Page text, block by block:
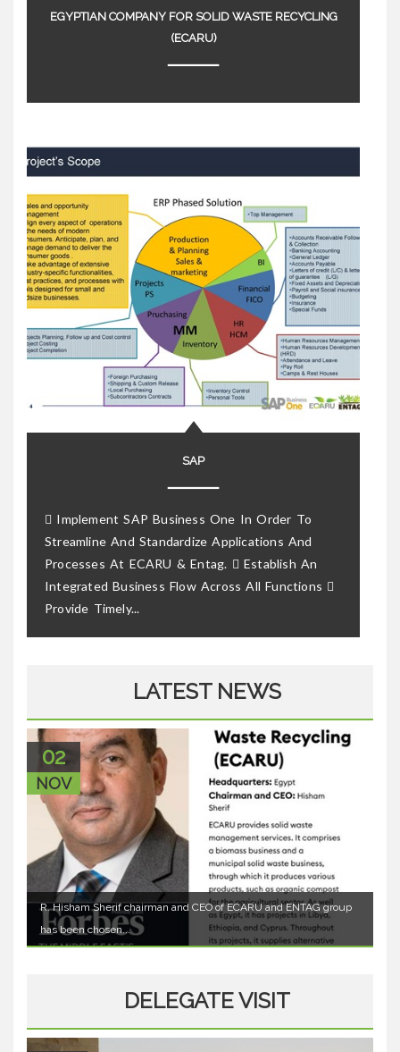
EGYPTIAN COMPANY FOR SOLID WASTE RECYCLING
(ECARU)
SAP
 Implement SAP Business One In Order To
Streamline And Standardize Applications And
Processes At ECARU & Entag.  Establish An
Integrated Business Flow Across All Functions 
Provide Timely...
LATEST NEWS
02
NOV
R. Hisham Sherif chairman and CEO of ECARU and ENTAG group
has been chosen...
DELEGATE VISIT